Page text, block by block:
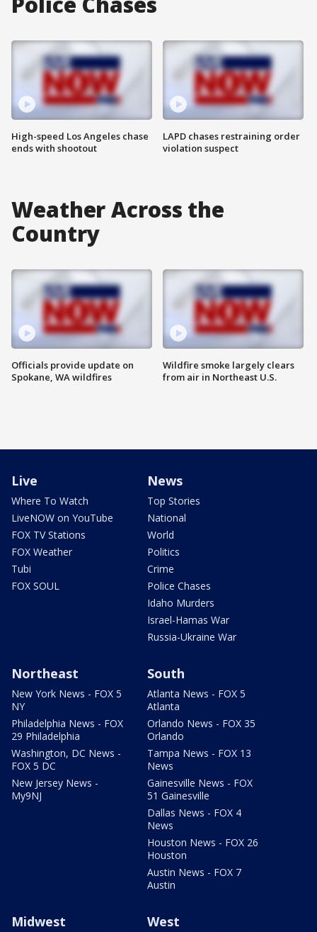
High-speed Los Angeles chase
ends with shootout
LAPD chases restraining order
violation suspect
Weather Across the
Country
Officials provide update on
Spokane, WA wildfires
Wildfire smoke largely clears
from air in Northeast U.S.
Live
Where To Watch
LiveNOW on YouTube
FOX TV Stations
FOX Weather
Tubi
FOX SOUL
News
Top Stories
National
World
Politics
Crime
Police Chases
Idaho Murders
Israel-Hamas War
Russia-Ukraine War
Northeast
New York News - FOX 5
NY
Philadelphia News - FOX
29 Philadelphia
Washington, DC News -
FOX 5 DC
New Jersey News -
My9NJ
South
Atlanta News - FOX 5
Atlanta
Orlando News - FOX 35
Orlando
Tampa News - FOX 13
News
Gainesville News - FOX
51 Gainesville
Dallas News - FOX 4
News
Houston News - FOX 26
Houston
Austin News - FOX 7
Austin
Midwest West